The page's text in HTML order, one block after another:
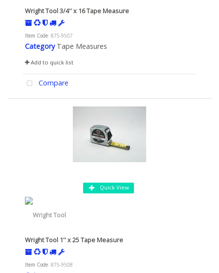
Wright Tool 3/4'' x 16 Tape Measure
Item Code: 875-9507
Category Tape Measures
Add to quick list
Compare
Quick View
Wright Tool 1'' x 25 Tape Measure
Item Code: 875-9508